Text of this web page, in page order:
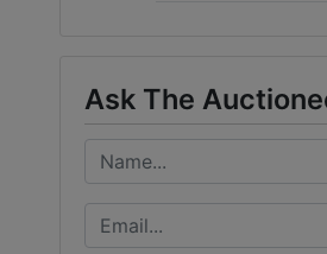
Ask The